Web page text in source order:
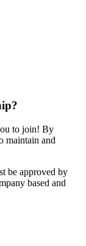
to join! By
maintain and
be approved by
based and